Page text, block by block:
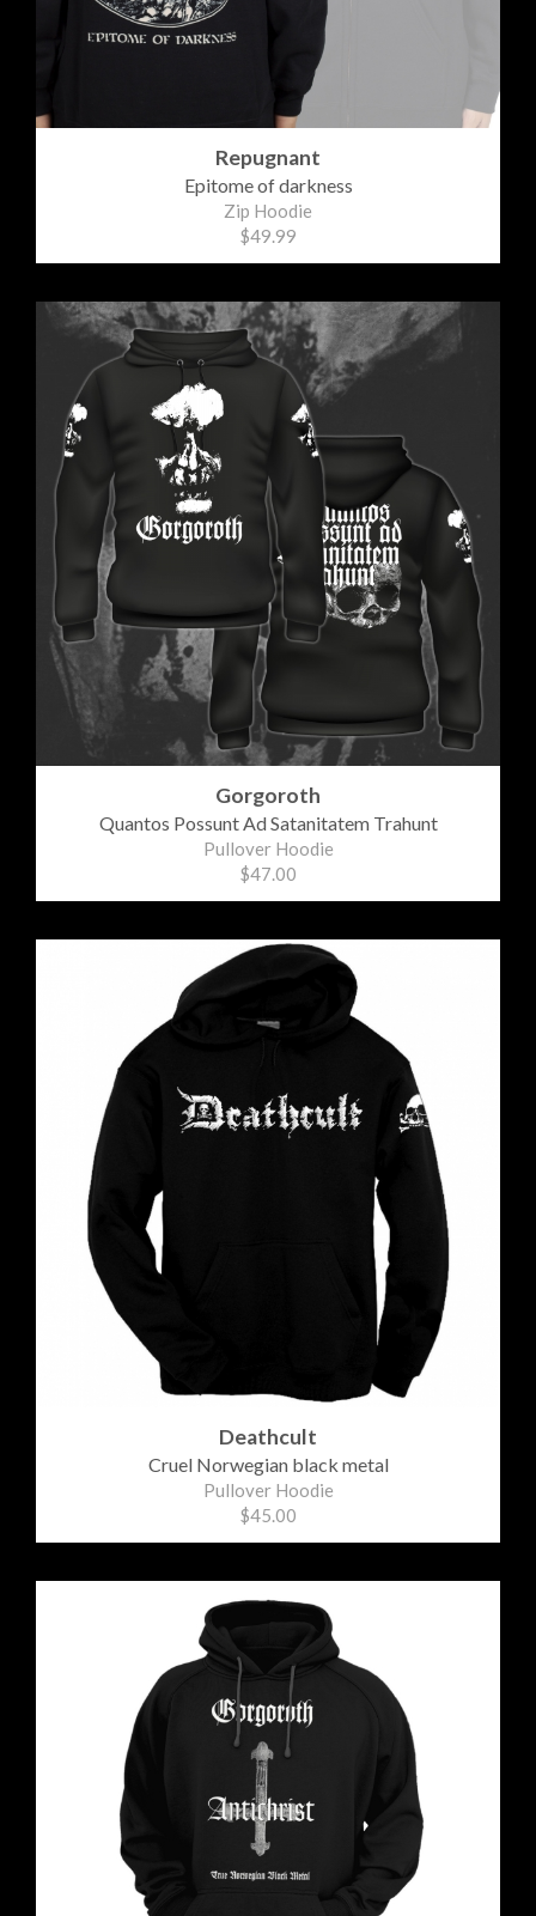
Repugnant
Epitome of darkness
Zip Hoodie
$49.99
Gorgoroth
Quantos Possunt Ad Satanitatem Trahunt
Pullover Hoodie
$47.00
Deathcult
Cruel Norwegian black metal
Pullover Hoodie
$45.00